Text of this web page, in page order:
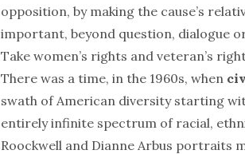
opposition, by making the cause’s
important, beyond question, dialogue
Take women’s rights and veteran’s
There was a time, in the 1960s, when
swath of American diversity starting
entirely infinite spectrum of racial,
Roockwell and Dianne Arbus portraits